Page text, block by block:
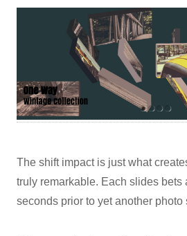
The shift impact is just what
truly remarkable. Each slides bets
seconds prior to yet another photo